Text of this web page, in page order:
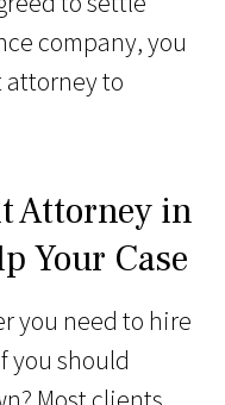
company, you
attorney to
Attorney in
Your Case
you need to hire
you should